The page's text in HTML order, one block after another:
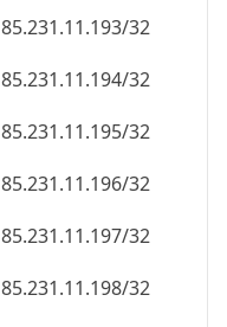
85.231.11.193/32
85.231.11.194/32
85.231.11.195/32
85.231.11.196/32
85.231.11.197/32
85.231.11.198/32